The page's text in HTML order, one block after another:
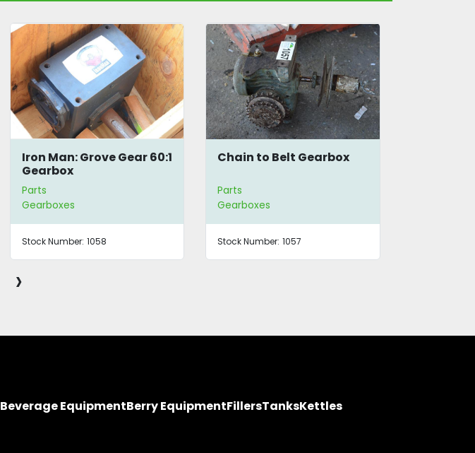
Iron Man: Grove Gear 60:1
Gearbox
Parts
Gearboxes
Stock Number: 1058
Chain to Belt Gearbox
Parts
Gearboxes
Stock Number: 1057
›
Beverage EquipmentBerry EquipmentFillersTanksKettles